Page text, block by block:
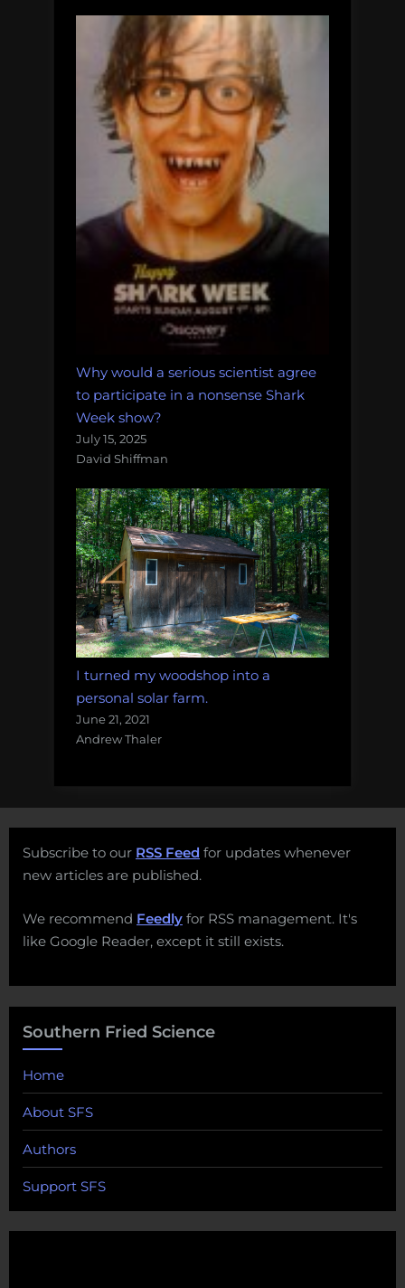
Why would a serious scientist agree
to participate in a nonsense Shark
Week show?
July 15, 2025
David Shiffman
I turned my woodshop into a
personal solar farm.
June 21, 2021
Andrew Thaler
Subscribe to our RSS Feed for updates whenever
new articles are published.
We recommend Feedly for RSS management. It's
like Google Reader, except it still exists.
Southern Fried Science
Home
About SFS
Authors
Support SFS